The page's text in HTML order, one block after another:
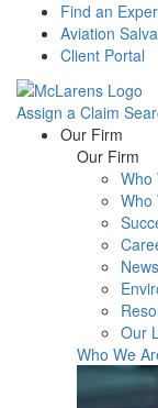
Find an
Aviation
Client Portal
Assign a Claim
Menu Our Firm
Our Firm
Who
Who
News
Our
Who We